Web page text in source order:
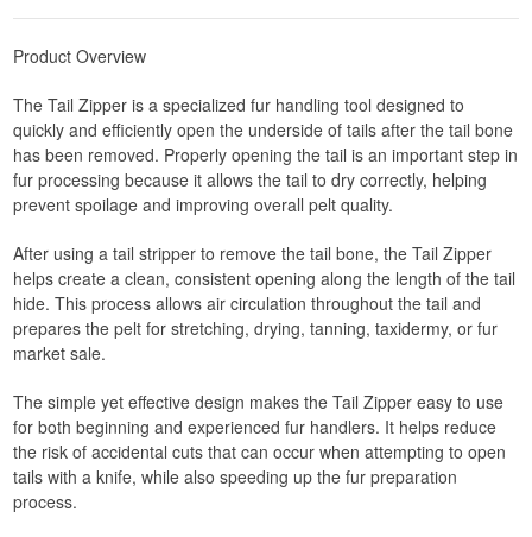
Product Overview
The Tail Zipper is a specialized fur handling tool designed to
quickly and efficiently open the underside of tails after the tail bone
has been removed. Properly opening the tail is an important step in
fur processing because it allows the tail to dry correctly, helping
prevent spoilage and improving overall pelt quality.
After using a tail stripper to remove the tail bone, the Tail Zipper
helps create a clean, consistent opening along the length of the tail
hide. This process allows air circulation throughout the tail and
prepares the pelt for stretching, drying, tanning, taxidermy, or fur
market sale.
The simple yet effective design makes the Tail Zipper easy to use
for both beginning and experienced fur handlers. It helps reduce
the risk of accidental cuts that can occur when attempting to open
tails with a knife, while also speeding up the fur preparation
process.